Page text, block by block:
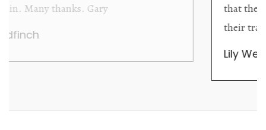
that they are knowledgeable and passionate in